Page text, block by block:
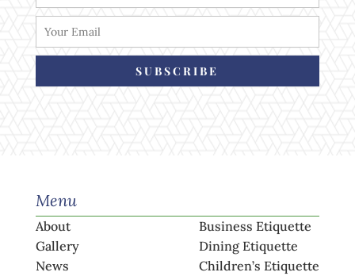
SUBSCRIBE
Menu
About
Gallery
News
Business Etiquette
Dining Etiquette
Children’s Etiquette